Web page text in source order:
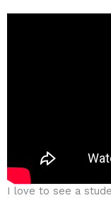
I love to see a